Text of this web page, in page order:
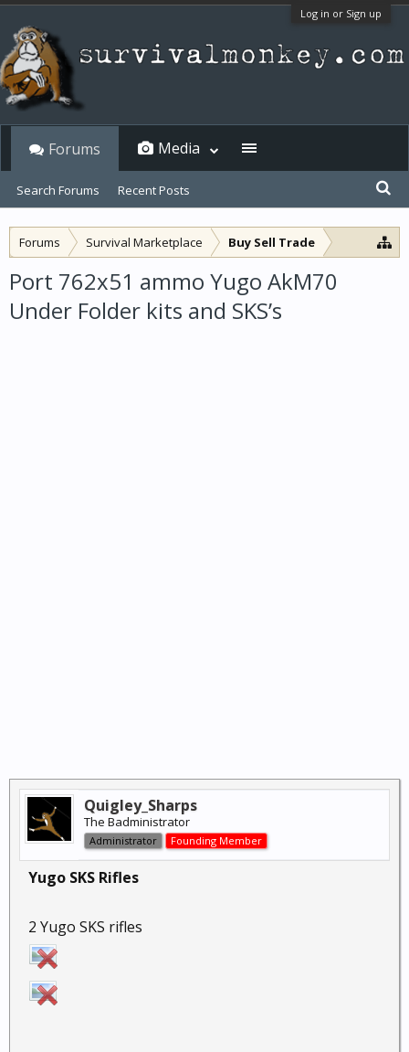
Log in or Sign up
Forums Survival Marketplace Buy Sell Trade
Port 762x51 ammo Yugo AkM70
Under Folder kits and SKS’s
Quigley_Sharps
The Badministrator
Administrator Founding Member
Yugo SKS Rifles
2 Yugo SKS rifles
Forums
Search Forums Recent Posts
Media